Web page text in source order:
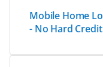
Mobile Home
- No Hard